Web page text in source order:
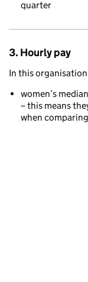
quarter
3. Hourly pay
In this
women’s
– this means
when